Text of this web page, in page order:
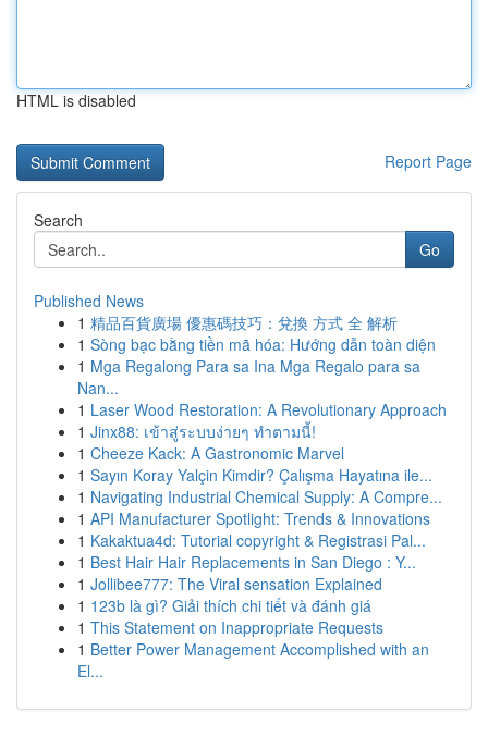
HTML is disabled
Report Page
Search
Go
Published News
1 精品百貨廣場 優惠碼技巧：兌換 方式 全 解析
1 Sòng bạc bằng tiền mã hóa: Hướng dẫn toàn diện
1 Mga Regalong Para sa Ina Mga Regalo para sa
Nan...
1 Laser Wood Restoration: A Revolutionary Approach
1 Jinx88: เข้าสู่ระบบง่ายๆ ทำตามนี้!
1 Cheeze Kack: A Gastronomic Marvel
1 Sayın Koray Yalçin Kimdir? Çalışma Hayatına ile...
1 Navigating Industrial Chemical Supply: A Compre...
1 API Manufacturer Spotlight: Trends & Innovations
1 Kakaktua4d: Tutorial copyright & Registrasi Pal...
1 Best Hair Hair Replacements in San Diego : Y...
1 Jollibee777: The Viral sensation Explained
1 123b là gì? Giải thích chi tiết và đánh giá
1 This Statement on Inappropriate Requests
1 Better Power Management Accomplished with an
El...